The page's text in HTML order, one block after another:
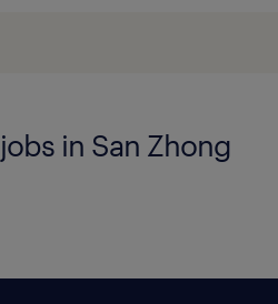
in San Zhong